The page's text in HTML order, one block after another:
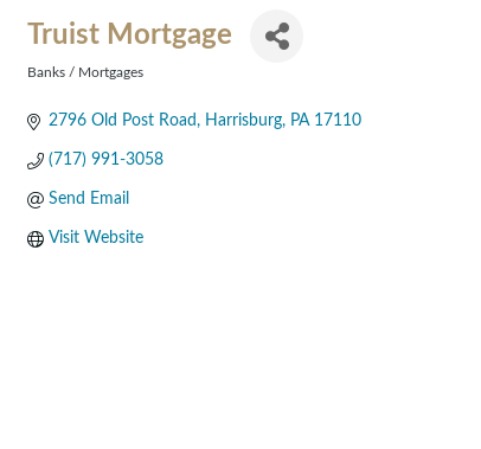
Truist Mortgage
Banks / Mortgages
2796 Old Post Road Harrisburg PA 17110
(717) 991-3058
Send Email
Visit Website